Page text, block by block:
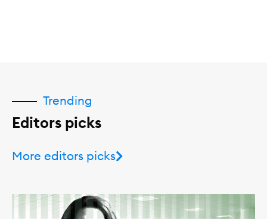
Trending
Editors picks
More editors picks